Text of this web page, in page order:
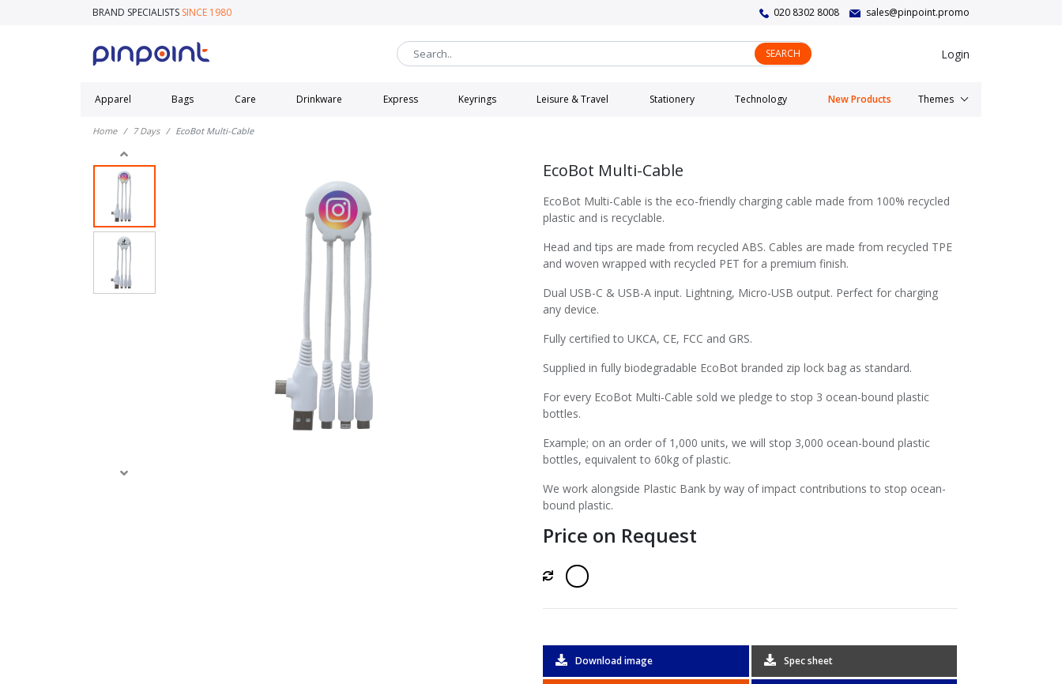
BRAND SPECIALISTS SINCE 1980 020 8302 8008 sales@pinpoint.promo
SEARCH Login
Apparel Bags Care Drinkware Express Keyrings Leisure & Travel Stationery Technology New Products Themes
Home 7 Days EcoBot Multi-Cable
EcoBot Multi-Cable
EcoBot Multi-Cable is the eco-friendly charging cable made from 100% recycled
plastic and is recyclable.
Head and tips are made from recycled ABS. Cables are made from recycled TPE
and woven wrapped with recycled PET for a premium finish.
Dual USB-C & USB-A input. Lightning, Micro-USB output. Perfect for charging
any device.
Fully certified to UKCA, CE, FCC and GRS.
Supplied in fully biodegradable EcoBot branded zip lock bag as standard.
For every EcoBot Multi-Cable sold we pledge to stop 3 ocean-bound plastic
bottles.
Example; on an order of 1,000 units, we will stop 3,000 ocean-bound plastic
bottles, equivalent to 60kg of plastic.
We work alongside Plastic Bank by way of impact contributions to stop ocean-
bound plastic.
Price on Request
Download image Spec sheet